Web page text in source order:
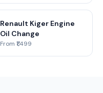
Renault Kiger Engine
Oil Change
From ₹1,499